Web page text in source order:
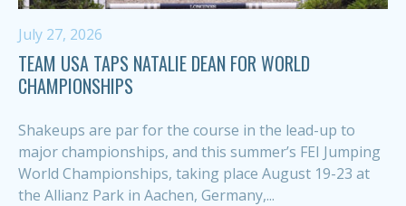
July 27, 2026
TEAM USA TAPS NATALIE DEAN FOR WORLD
CHAMPIONSHIPS
Shakeups are par for the course in the lead-up to
major championships, and this summer’s FEI Jumping
World Championships, taking place August 19-23 at
the Allianz Park in Aachen, Germany,...